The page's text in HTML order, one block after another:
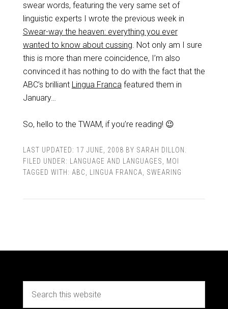
swear words, featuring the very same set of
linguistic experts I wrote the previous week in
Swear-way the heaven: everything you ever
wanted to know about cussing. Not only am I sure
this is more than mere coincidence, I’m also
convinced it has nothing to do with the fact that the
ABC’s brilliant Lingua Francafeatured them in
January…
So, hello to the TWAM, if you’re reading! 😉
LAST UPDATED: 17 JUNE, 2008 BY SARAH DILLON
FILED UNDER:
LANGUAGE AND LANGUAGES
MOI
TAGGED WITH: ABC LINGUA FRANCA SWEARING